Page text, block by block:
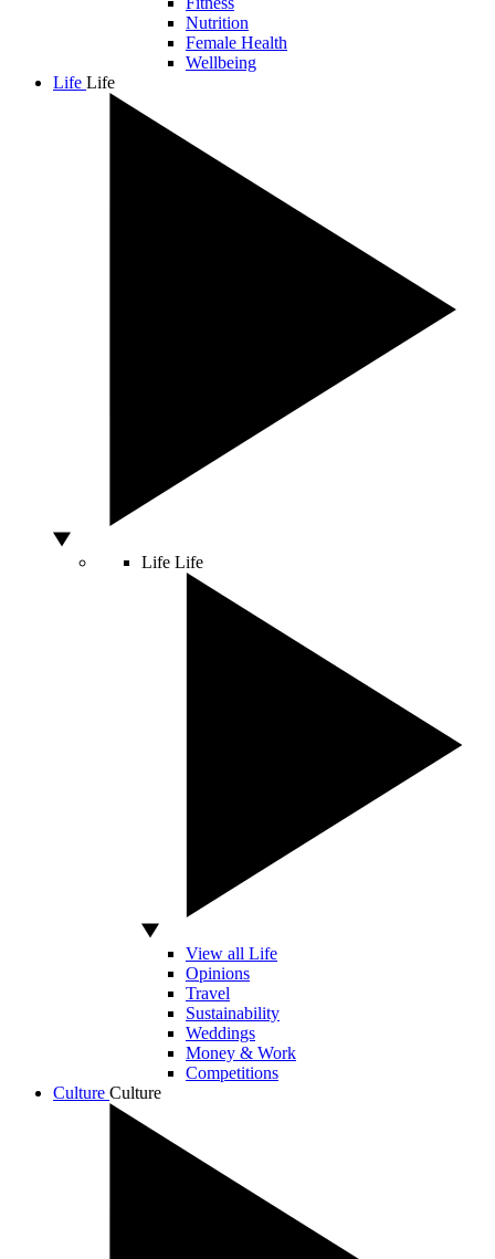
Nutrition
Female Health
Wellbeing
Life Life
Life Life
View all Life
Opinions
Travel
Sustainability
Weddings
Money & Work
Competitions
Culture Culture